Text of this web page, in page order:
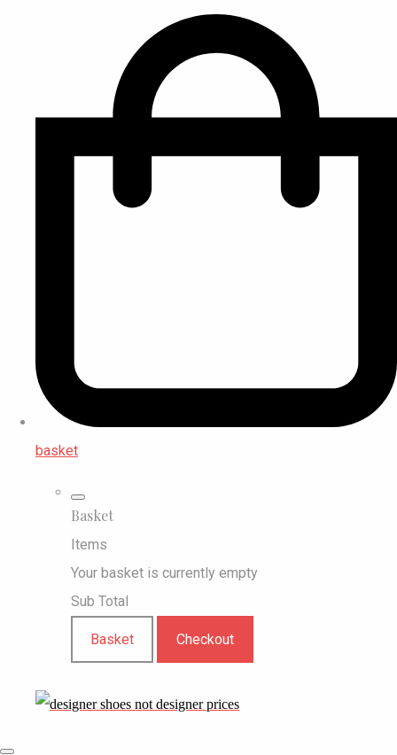
basket
Basket
Items
Your basket is currently empty
Sub Total
Basket Checkout